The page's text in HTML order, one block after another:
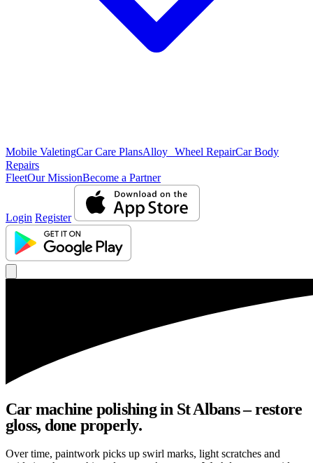
Mobile ValetingCar Care PlansAlloy Wheel RepairCar Body
Repairs
FleetOur MissionBecome a Partner
Login Register
Car machine polishing in St Albans – restore
gloss, done properly.
Over time, paintwork picks up swirl marks, light scratches and